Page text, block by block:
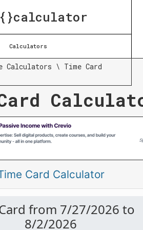
Calculators
Calculators \ Time Card
Card Calculator